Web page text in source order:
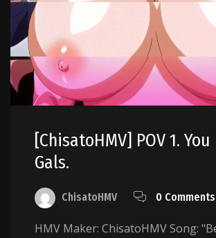
[ChisatoHMV] POV 1. You
Gals.
ChisatoHMV 0 Comments
HMV Maker: ChisatoHMV Song: